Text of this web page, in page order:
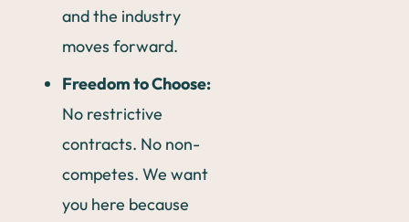
and the industry
moves forward.
Freedom to Choose:
No restrictive
contracts. No non-
competes. We want
you here because